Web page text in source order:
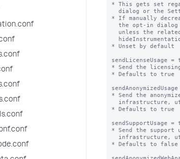
* This gets set
* If manually
* Unset by default
sendLicenseUsage
* Send the
* Defaults to true
* Send the
* Defaults to true
sendSupportUsage
* Send the support
* Defaults to false